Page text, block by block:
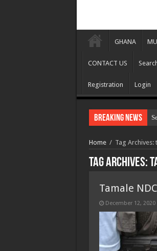
GHANA
CONTACT US
Registration Login
Breaking News
Home / Tag Archives:
Tag Archives:
Tamale
December 12, 2020